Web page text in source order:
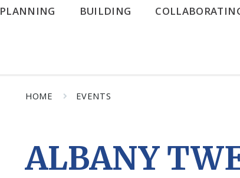
PLANNING BUILDING
HOME EVENTS
ALBANY